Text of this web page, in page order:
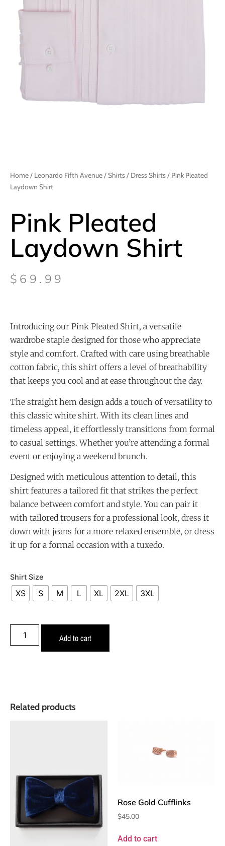
Home/ Leonardo Fifth Avenue/Shirts/ Dress Shirts/ Pink Pleated
Laydown Shirt
Pink Pleated
Laydown Shirt
$ 69.99
Introducing our Pink Pleated Shirt, a versatile
wardrobe staple designed for those who appreciate
style and comfort. Crafted with care using breathable
cotton fabric, this shirt offers a level of breathability
that keeps you cool and at ease throughout the day.
The straight hem design adds a touch of versatility to
this classic white shirt. With its clean lines and
timeless appeal, it effortlessly transitions from formal
to casual settings. Whether you’re attending a formal
event or enjoying a weekend brunch.
Designed with meticulous attention to detail, this
shirt features a tailored fit that strikes the perfect
balance between comfort and style. You can pair it
with tailored trousers for a professional look, dress it
down with jeans for a more relaxed ensemble, or dress
it up for a formal occasion with a tuxedo.
Shirt Size
XS S M L XL 2XL 3XL
Add to cart
Related products
Rose Gold Cufflinks
$45.00
Add to cart